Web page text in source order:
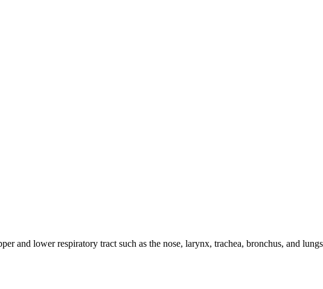
and lower respiratory tract such as the nose, larynx, trachea, bronchus, and